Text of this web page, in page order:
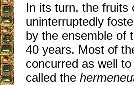
In its turn, the fruits
uninterruptedly
by the ensemble of
40 years. Most of
concurred as well
called the